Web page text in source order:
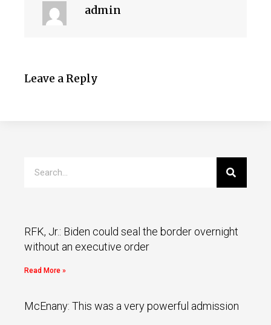
admin
Leave a Reply
RFK, Jr.: Biden could seal the border overnight
without an executive order
Read More »
McEnany: This was a very powerful admission